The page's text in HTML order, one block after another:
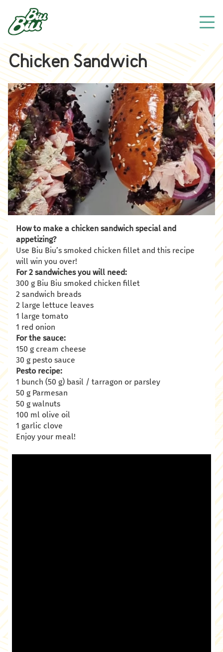
Chicken Sandwich
How to make a chicken sandwich special and
appetizing?
Use Biu Biu’s smoked chicken fillet and this recipe
will win you over!
For 2 sandwiches you will need:
300 g Biu Biu smoked chicken fillet
2 sandwich breads
2 large lettuce leaves
1 large tomato
1 red onion
For the sauce:
150 g cream cheese
30 g pesto sauce
Pesto recipe:
1 bunch (50 g) basil / tarragon or parsley
50 g Parmesan
50 g walnuts
100 ml olive oil
1 garlic clove
Enjoy your meal!